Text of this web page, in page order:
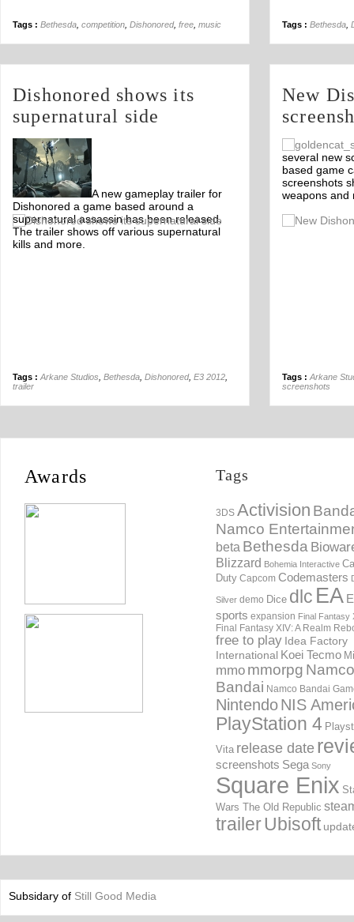
Tags : Bethesda competition Dishonored, free music Tags : Bethesda
Dishonored shows its
supernatural side
A new gameplay trailer for
Dishonored a game based around a
supernatural assassin has been released.
The trailer shows off various supernatural
kills and more.
Tags : Arkane Studios Bethesda Dishonored, E3 2012
trailer
New
several new
based game
screenshots
weapons and
Off
Tags : Arkane
screenshots
Awards Tags
3DS Activision
Namco
beta Bethesda
Blizzard Bohemia Interactive
Duty Capcom Codemasters
Silver demo Dice dlc EA
sports expansion Final Fantasy
Final Fantasy XIV: A Realm
free to play Idea Factory
International Koei Tecmo
mmo mmorpg Namco
Bandai Namco Bandai
NintendoNIS
PlayStation 4
Vita release date
screenshots Sega Sony
Square Enix
Wars The Old Republic
trailerUbisoft
Subsidary of Still Good Media